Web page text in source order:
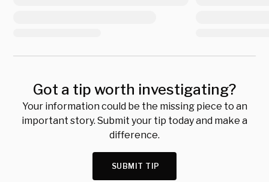
Got a tip worth investigating?
Your information could be the missing piece to an
important story. Submit your tip today and make a
difference.
SUBMIT TIP